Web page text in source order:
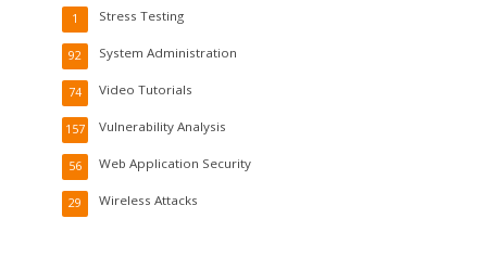
Stress Testing
1
System Administration
92
Video Tutorials
74
Vulnerability Analysis
157
Web Application Security
56
Wireless Attacks
29